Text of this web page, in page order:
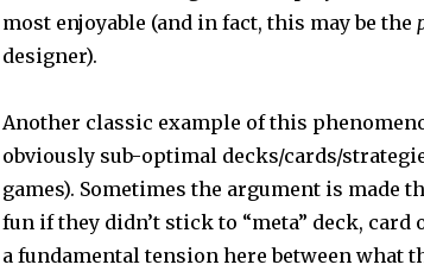
most enjoyable (and in fact, this may be the
designer).
Another classic example of this
obviously sub-optimal decks/cards/
games). Sometimes the argument is made
fun if they didn’t stick to “meta” deck,
a fundamental tension here between what